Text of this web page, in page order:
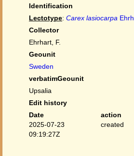
Identification
Lectotype: Carex lasiocarpa Ehrh.
Collector
Ehrhart, F.
Geounit
Sweden
verbatimGeounit
Upsalia
Edit history
Date
action
2025-07-23
09:19:27Z
created